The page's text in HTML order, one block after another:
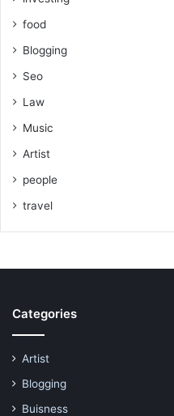
food
Blogging
Seo
Law
Music
Artist
people
travel
Categories
Artist
Blogging
Buisness